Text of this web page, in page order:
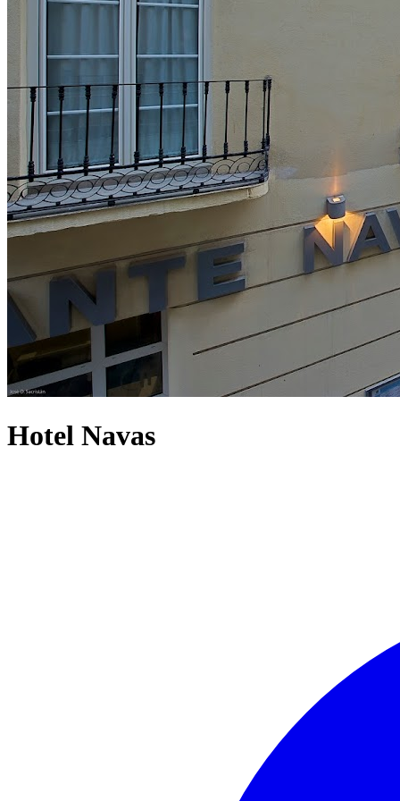
Hotel Navas